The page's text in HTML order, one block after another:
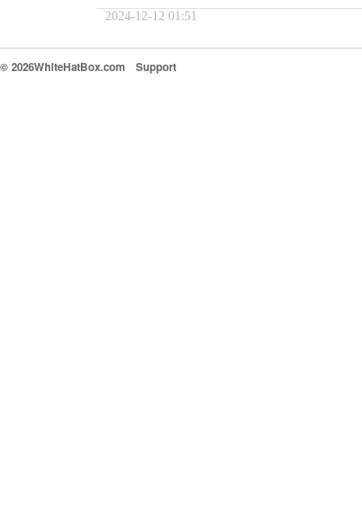
2024-12-12 01:51
© 2026WhiteHatBox.com Support